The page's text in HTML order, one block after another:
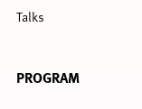
Talks
PROGRAM